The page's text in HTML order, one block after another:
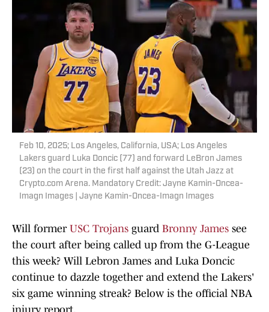
Feb 10, 2025; Los Angeles, California, USA; Los Angeles
Lakers guard Luka Doncic (77) and forward LeBron James
(23) on the court in the first half against the Utah Jazz at
Crypto.com Arena. Mandatory Credit: Jayne Kamin-Oncea-
Imagn Images | Jayne Kamin-Oncea-Imagn Images
Will former USC Trojans guard Bronny James see
the court after being called up from the G-League
this week? Will Lebron James and Luka Doncic
continue to dazzle together and extend the Lakers'
six game winning streak? Below is the official NBA